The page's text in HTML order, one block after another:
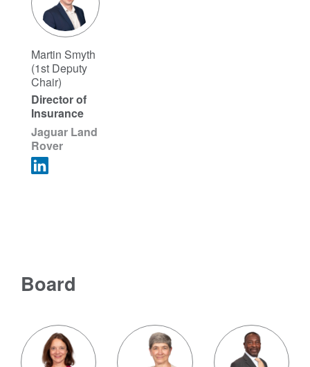
Martin Smyth
(1st Deputy
Chair)
Director of
Insurance
Jaguar Land
Rover
Board